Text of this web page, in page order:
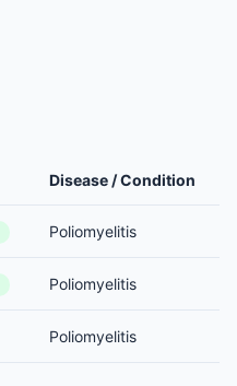
Disease / Condition
Poliomyelitis
Poliomyelitis
Poliomyelitis